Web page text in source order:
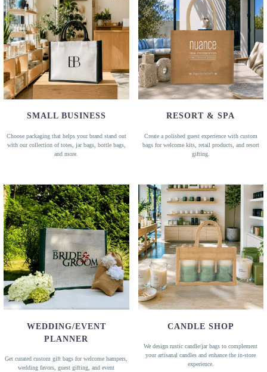
SMALL BUSINESS
Choose packaging that helps your brand stand out
with our collection of totes, jar bags, bottle bags,
and more.
RESORT & SPA
Create a polished guest experience with custom
bags for welcome kits, retail products, and resort
gifting.
WEDDING/EVENT
PLANNER
Get curated custom gift bags for welcome hampers,
wedding favors, guest gifting, and event
CANDLE SHOP
We design rustic candle/jar bags to complement
your artisanal candles and enhance the in-store
experience.